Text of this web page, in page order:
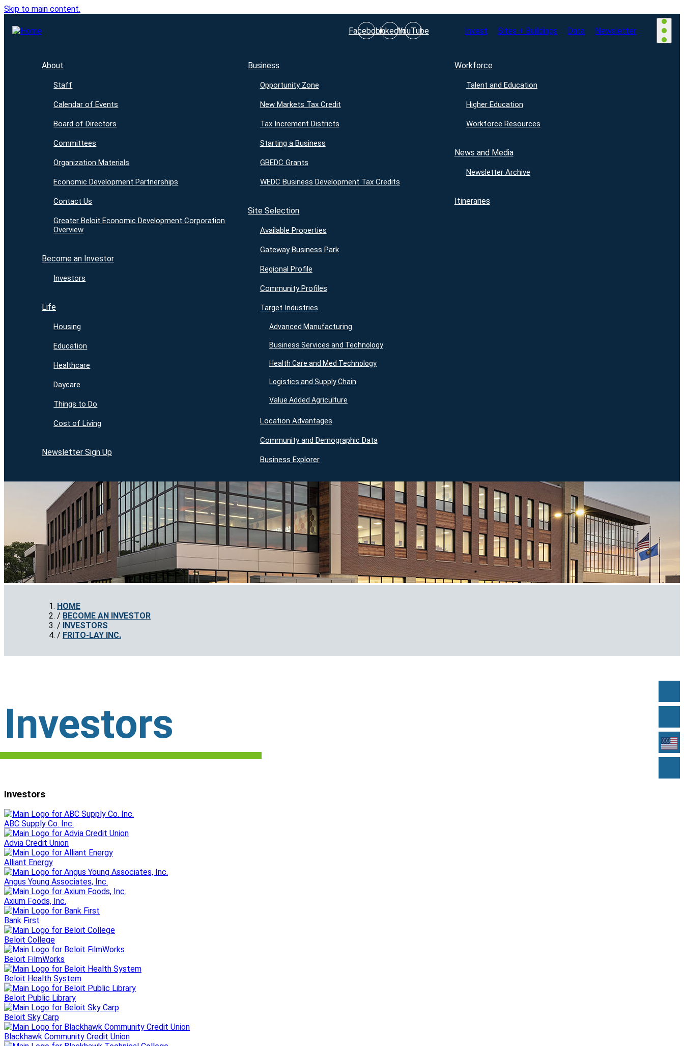
Skip to main content.
FacebookLinkedInYouTube Invest Sites + Buildings Data Newsletter
About
Staff
Calendar of Events
Board of Directors
Committees
Organization Materials
Economic Development Partnerships
Contact Us
Greater Beloit Economic Development Corporation
Overview
Become an Investor
Investors
Life
Housing
Education
Healthcare
Daycare
Things to Do
Cost of Living
Newsletter Sign Up
Business
Opportunity Zone
New Markets Tax Credit
Tax Increment Districts
Starting a Business
GBEDC Grants
WEDC Business Development Tax Credits
Site Selection
Available Properties
Gateway Business Park
Regional Profile
Community Profiles
Target Industries
Advanced Manufacturing
Business Services and Technology
Health Care and Med Technology
Logistics and Supply Chain
Value Added Agriculture
Location Advantages
Community and Demographic Data
Business Explorer
Workforce
Talent and Education
Higher Education
Workforce Resources
News and Media
Newsletter Archive
Itineraries
HOME
BECOME AN INVESTOR
INVESTORS
FRITO-LAY INC.
Investors
Investors
ABC Supply Co. Inc.
Advia Credit Union
Alliant Energy
Angus Young Associates, Inc.
Axium Foods, Inc.
Bank First
Beloit College
Beloit FilmWorks
Beloit Health System
Beloit Public Library
Beloit Sky Carp
Blackhawk Community Credit Union